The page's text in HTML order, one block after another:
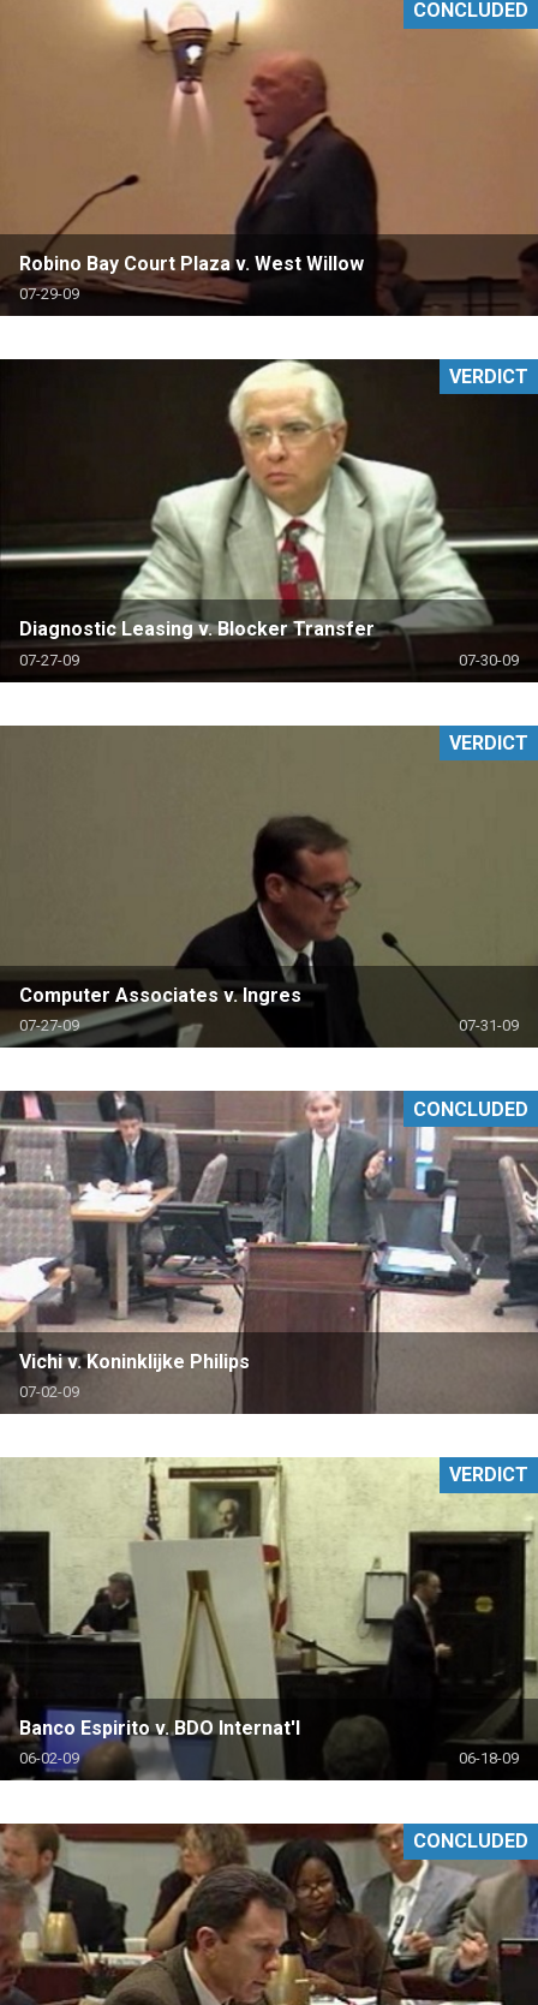
Robino Bay Court Plaza v. West Willow
07-29-09
CONCLUDED
Diagnostic Leasing v. Blocker Transfer
07-27-09 07-30-09
VERDICT
Computer Associates v. Ingres
07-27-09 07-31-09
VERDICT
Vichi v. Koninklijke Philips
07-02-09
CONCLUDED
Banco Espirito v. BDO Internat'l
06-02-09 06-18-09
VERDICT
CONCLUDED